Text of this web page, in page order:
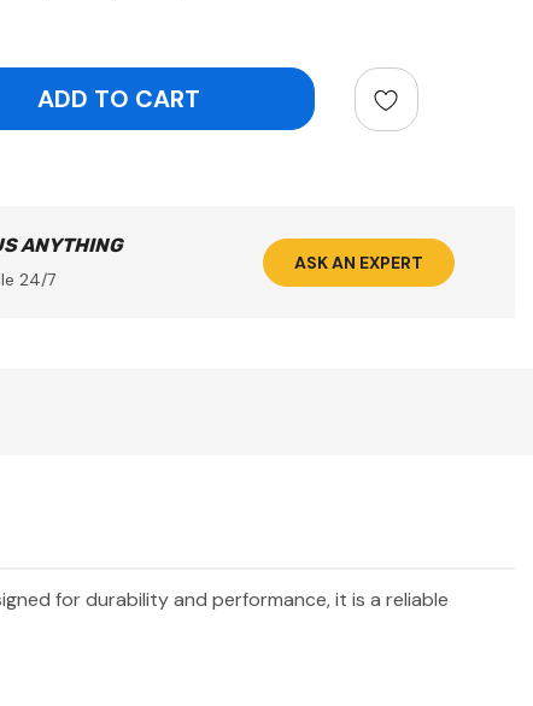
ANYTHING
24/7
ASK AN EXPERT
for durability and performance, it is a reliable